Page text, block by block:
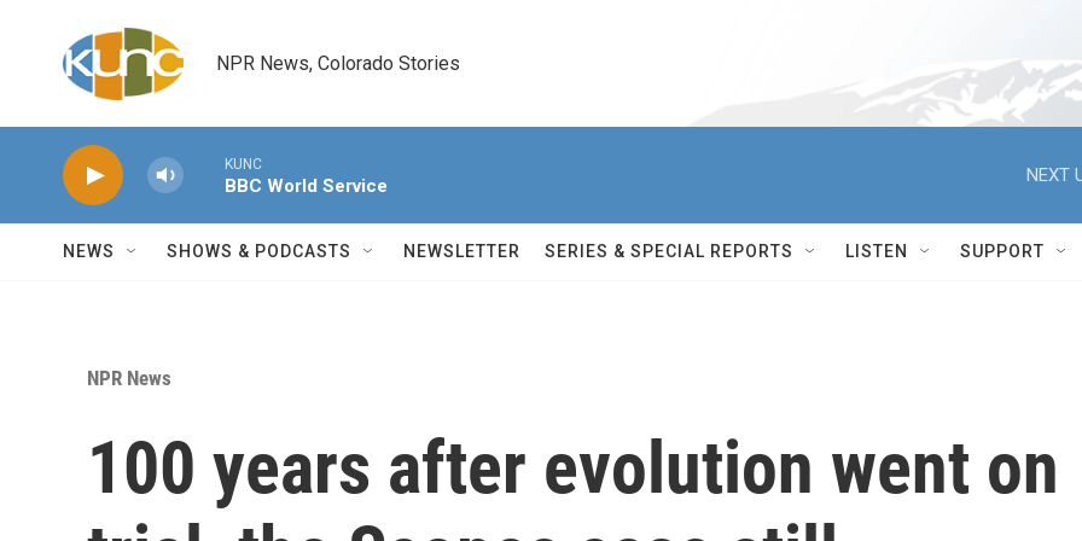
NPR News, Colorado Stories
KUNC
BBC World Service
NEXT
NEWS SHOWS & PODCASTS NEWSLETTER SERIES & SPECIAL REPORTS LISTEN SUPPORT
NPR News
100 years after evolution went on